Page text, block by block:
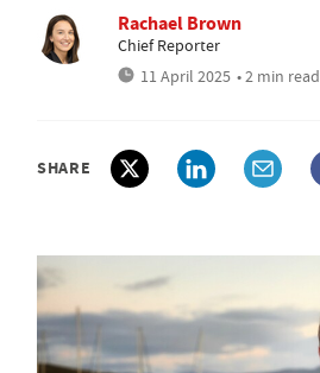
Rachael Brown
Chief Reporter
11 April 2025 • 2 min read
SHARE